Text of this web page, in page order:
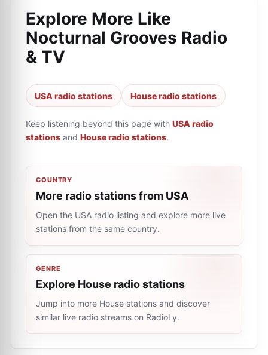
Explore More Like
Nocturnal Grooves Radio
& TV
USA radio stations House radio stations
Keep listening beyond this page with USA radio
stations and House radio stations.
COUNTRY
More radio stations from USA
Open the USA radio listing and explore more live
stations from the same country.
GENRE
Explore House radio stations
Jump into more House stations and discover
similar live radio streams on RadioLy.